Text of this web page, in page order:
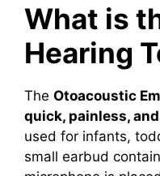
What is
Hearing
The Otoacoustic
quick, painless,
used for infants,
small earbud